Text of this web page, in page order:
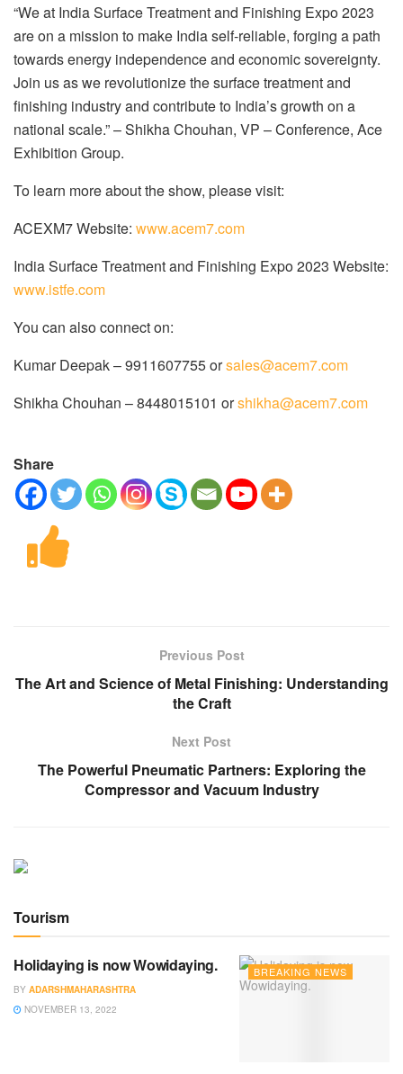
“We at India Surface Treatment and Finishing Expo 2023
are on a mission to make India self-reliable, forging a path
towards energy independence and economic sovereignty.
Join us as we revolutionize the surface treatment and
finishing industry and contribute to India’s growth on a
national scale.” – Shikha Chouhan, VP – Conference, Ace
Exhibition Group.
To learn more about the show, please visit:
ACEXM7 Website: www.acem7.com
India Surface Treatment and Finishing Expo 2023 Website:
www.istfe.com
You can also connect on:
Kumar Deepak – 9911607755 orsales@acem7.com
Shikha Chouhan – 8448015101 orshikha@acem7.com
Share
Previous Post
The Art and Science of Metal Finishing: Understanding
the Craft
Next Post
The Powerful Pneumatic Partners: Exploring the
Compressor and Vacuum Industry
Tourism
BREAKING NEWS
Holidaying is now Wowidaying.
BY ADARSHMAHARASHTRA
NOVEMBER 13, 2022